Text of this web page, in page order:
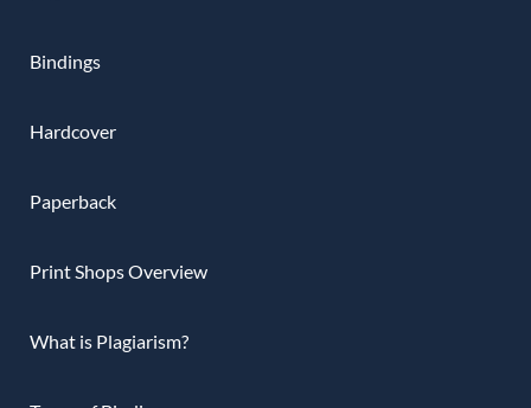
Bindings
Hardcover
Paperback
Print Shops Overview
What is Plagiarism?